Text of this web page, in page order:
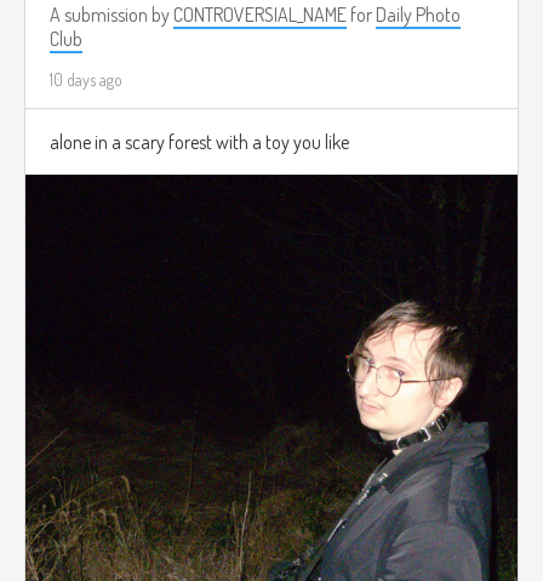
A submission by CONTROVERSIAL_NAME for Daily Photo
Club
10 days ago
alone in a scary forest with a toy you like